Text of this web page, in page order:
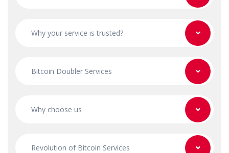
Why your service is trusted?
Bitcoin Doubler Services
Why choose us
Revolution of Bitcoin Services